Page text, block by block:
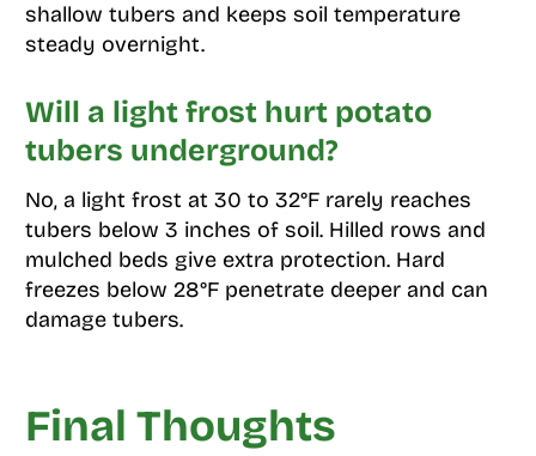
shallow tubers and keeps soil temperature
steady overnight.
Will a light frost hurt potato
tubers underground?
No, a light frost at 30 to 32°F rarely reaches
tubers below 3 inches of soil. Hilled rows and
mulched beds give extra protection. Hard
freezes below 28°F penetrate deeper and can
damage tubers.
Final Thoughts